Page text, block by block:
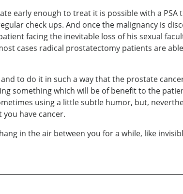
early enough to treat it is possible with a PSA
check ups. And once the malignancy is
facing the inevitable loss of his sexual
cases radical prostatectomy patients are
to do it in such a way that the prostate
something which will be of benefit to the
using a little subtle humor, but,
have cancer.
in the air between you for a while, like